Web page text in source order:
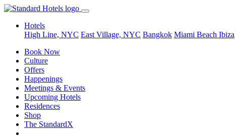
Hotels
High Line, NYC East Village, NYC Bangkok Miami Beach Ibiza
Book Now
Culture
Offers
Happenings
Meetings & Events
Upcoming Hotels
Residences
Shop
The StandardX